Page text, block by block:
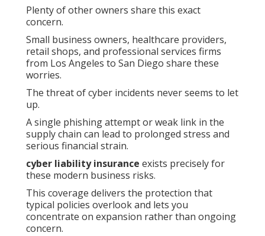
Plenty of other owners share this exact
concern.
Small business owners, healthcare providers,
retail shops, and professional services firms
from Los Angeles to San Diego share these
worries.
The threat of cyber incidents never seems to let
up.
A single phishing attempt or weak link in the
supply chain can lead to prolonged stress and
serious financial strain.
cyber liability insurance exists precisely for
these modern business risks.
This coverage delivers the protection that
typical policies overlook and lets you
concentrate on expansion rather than ongoing
concern.